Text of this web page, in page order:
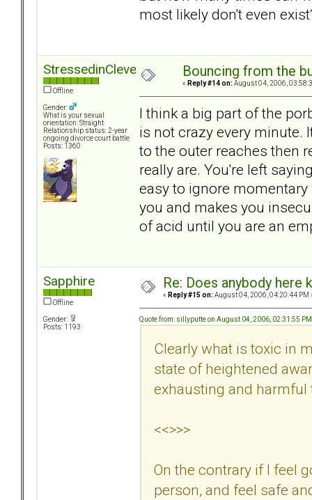
most likely don't even
StressedinCleveland
Offline
Gender:
What is your sexual
orientation: Straight
Relationship status: 2-year
ongoing divorce court battle
Posts: 1360
Bouncing from the
« Reply #14 on: August 04, 2006,
I think a big part of the
is not crazy every minute.
to the outer reaches then
really are. You're left
easy to ignore
you and makes you
of acid until you are an
Sapphire
Offline
Gender:
Posts: 1193
Re: Does anybody
« Reply #15 on: August 04, 2006, 04:20:44 PM
Quote from: sillyputte on August 04, 2006, 02:31:55 PM
Clearly what is toxic in
state of heightened
exhausting and
<<>>>
On the contrary if I feel
person, and feel safe